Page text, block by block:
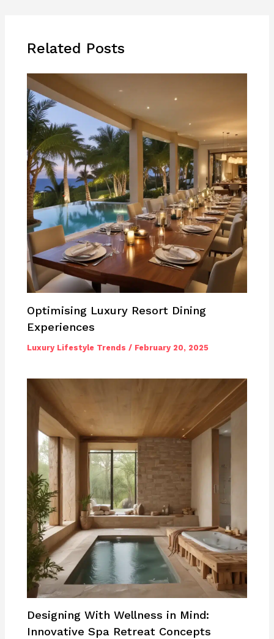
Related Posts
Optimising Luxury Resort Dining
Experiences
Luxury Lifestyle Trends / February 20, 2025
Designing With Wellness in Mind:
Innovative Spa Retreat Concepts